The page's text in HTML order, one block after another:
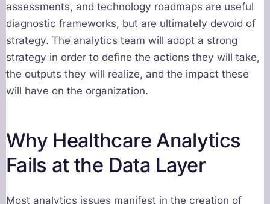
assessments, and technology roadmaps are useful
diagnostic frameworks, but are ultimately devoid of
strategy. The analytics team will adopt a strong
strategy in order to define the actions they will take,
the outputs they will realize, and the impact these
will have on the organization.
Why Healthcare Analytics
Fails at the Data Layer
Most analytics issues manifest in the creation of